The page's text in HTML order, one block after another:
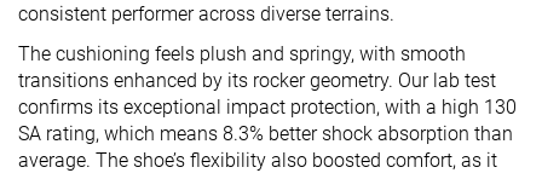
consistent performer across diverse terrains.
The cushioning feels plush and springy, with smooth
transitions enhanced by its rocker geometry. Our lab test
confirms its exceptional impact protection, with a high 130
SA rating, which means 8.3% better shock absorption than
average. The shoe’s flexibility also boosted comfort, as it